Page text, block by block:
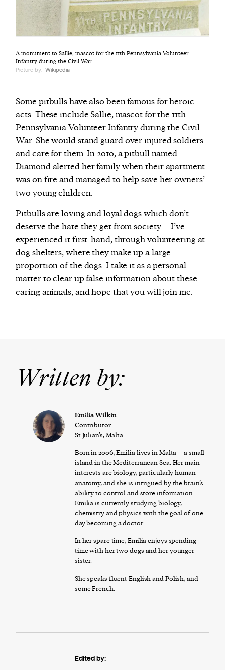
A monument to Sallie, mascot for the 11th Pennsylvania Volunteer
Infantry during the Civil War.
Picture by: Wikipedia
Some pitbulls have also been famous forheroic
acts. These include Sallie, mascot for the 11th
Pennsylvania Volunteer Infantry during the Civil
War. She would stand guard over injured soldiers
and care for them. In 2010, a pitbull named
Diamond alerted her family when their apartment
was on fire and managed to help save her owners’
two young children.
Pitbulls are loving and loyal dogs which don’t
deserve the hate they get from society – I’ve
experienced it first-hand, through volunteering at
dog shelters, where they make up a large
proportion of the dogs. I take it as a personal
matter to clear up false information about these
caring animals, and hope that you will join me.
Written by:
Emilia Wilkin
Contributor
St Julian’s, Malta
Born in 2006, Emilia lives in Malta – a small
island in the Mediterranean Sea. Her main
interests are biology, particularly human
anatomy, and she is intrigued by the brain’s
ability to control and store information.
Emilia is currently studying biology,
chemistry and physics with the goal of one
day becoming a doctor.
In her spare time, Emilia enjoys spending
time with her two dogs and her younger
sister.
She speaks fluent English and Polish, and
some French.
Edited by: